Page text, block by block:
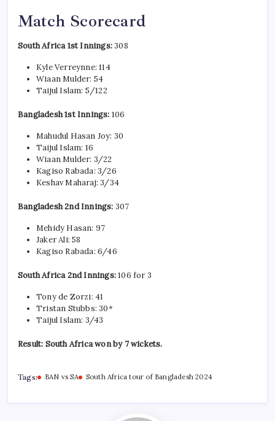
Match Scorecard
South Africa 1st Innings:308
Kyle Verreynne: 114
Wiaan Mulder: 54
Taijul Islam: 5/122
Bangladesh 1st Innings: 106
Mahudul Hasan Joy: 30
Taijul Islam: 16
Wiaan Mulder: 3/22
Kagiso Rabada: 3/26
Keshav Maharaj: 3/34
Bangladesh 2nd Innings: 307
Mehidy Hasan: 97
Jaker Ali: 58
Kagiso Rabada: 6/46
South Africa 2nd Innings:106 for 3
Tony de Zorzi: 41
Tristan Stubbs: 30*
Taijul Islam: 3/43
Result: South Africa won by 7 wickets.
Tags: BAN vs SA South Africa tour of Bangladesh 2024